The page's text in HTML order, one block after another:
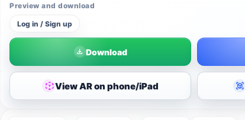
Preview and download
Log in / Sign up
Download
View AR on phone/iPad